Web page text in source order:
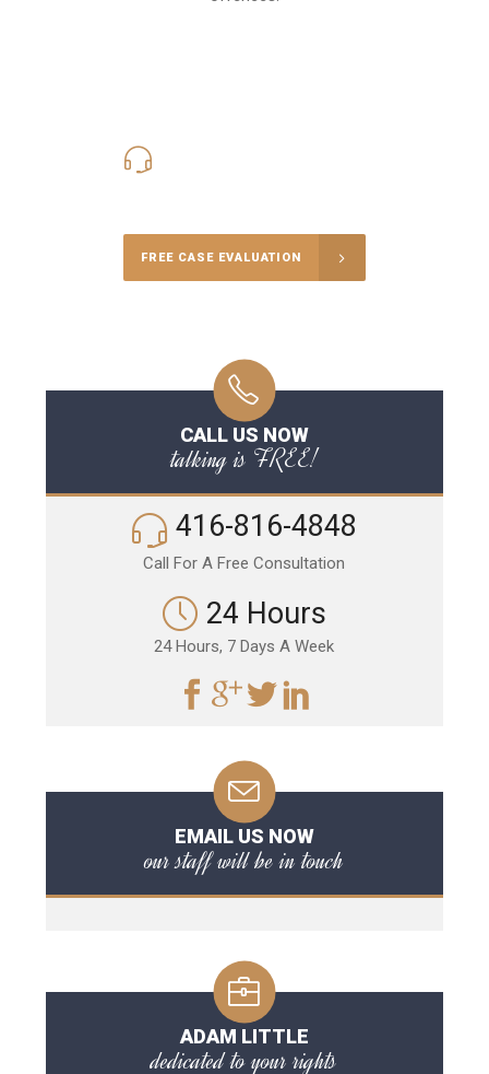
FREE CASE EVALUATION
CALL US NOW
talking is FREE!
416-816-4848
Call For A Free Consultation
24 Hours
24 Hours, 7 Days A Week
EMAIL US NOW
our staff will be in touch
ADAM LITTLE
dedicated to your rights